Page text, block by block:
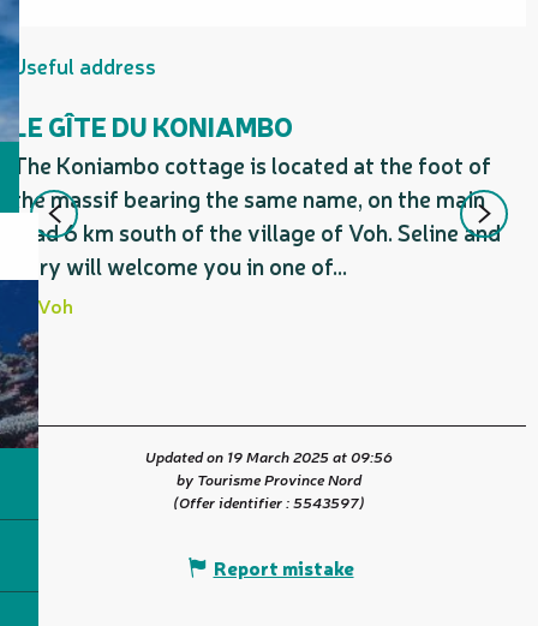
Useful address
LE GÎTE DU KONIAMBO
The Koniambo cottage is located at the foot of
the massif bearing the same name, on the main
road 6 km south of the village of Voh. Seline and
Gary will welcome you in one of...
Voh
Updated on 19 March 2025 at 09:56
by Tourisme Province Nord
(Offer identifier :5543597)
Report mistake